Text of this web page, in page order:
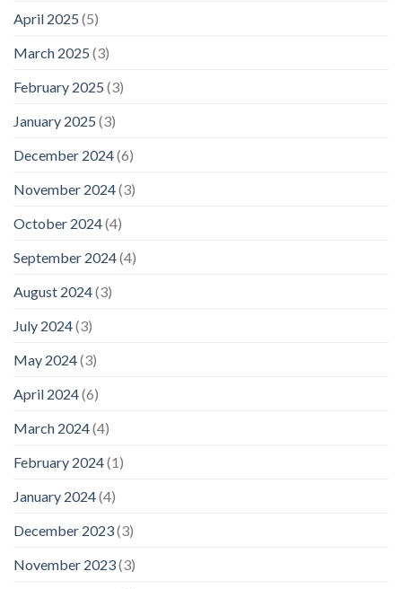
April 2025 (5)
March 2025 (3)
February 2025 (3)
January 2025 (3)
December 2024(6)
November 2024(3)
October 2024(4)
September 2024(4)
August 2024(3)
July 2024(3)
May 2024(3)
April 2024(6)
March 2024(4)
February 2024(1)
January 2024(4)
December 2023(3)
November 2023(3)